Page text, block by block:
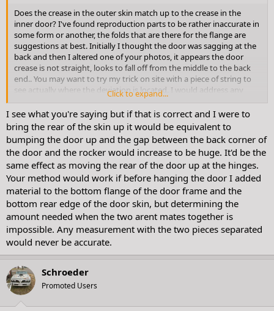
Does the crease in the outer skin match up to the crease in the
inner door? I've found reproduction parts to be rather inaccurate in
some form or another, the folds that are there for the flange are
suggestions at best. Initially I thought the door was sagging at the
back and then I altered one of your photos, it appears the door
crease is not straight, looks to fall off from the middle to the back
end.. You may want to try my trick on site with a piece of string to
see actually where the deviation is located. I would address any
needed crease changes with hammer and dolly first
View attachment 24323
Click to expand...
I see what you're saying but if that is correct and I were to
bring the rear of the skin up it would be equivalent to
bumping the door up and the gap between the back corner of
the door and the rocker would increase to be huge. It'd be the
same effect as moving the rear of the door up at the hinges.
Your method would work if before hanging the door I added
material to the bottom flange of the door frame and the
bottom rear edge of the door skin, but determining the
amount needed when the two arent mates together is
impossible. Any measurement with the two pieces separated
would never be accurate.
Schroeder
Promoted Users